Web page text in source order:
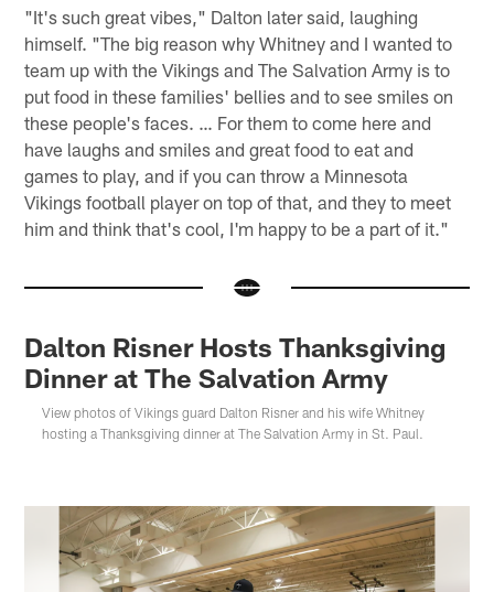
"It's such great vibes," Dalton later said, laughing
himself. "The big reason why Whitney and I wanted to
team up with the Vikings and The Salvation Army is to
put food in these families' bellies and to see smiles on
these people's faces. … For them to come here and
have laughs and smiles and great food to eat and
games to play, and if you can throw a Minnesota
Vikings football player on top of that, and they to meet
him and think that's cool, I'm happy to be a part of it."
Dalton Risner Hosts Thanksgiving
Dinner at The Salvation Army
View photos of Vikings guard Dalton Risner and his wife Whitney
hosting a Thanksgiving dinner at The Salvation Army in St. Paul.